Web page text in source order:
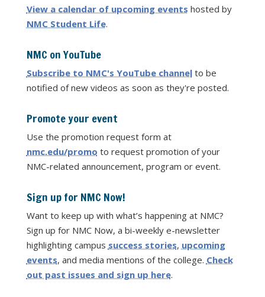
View a calendar of upcoming events hosted by
NMC Student Life.
NMC on YouTube
Subscribe to NMC's YouTube channelto be
notified of new videos as soon as they're posted.
Promote your event
Use the promotion request form at
nmc.edu/promo to request promotion of your
NMC-related announcement, program or event.
Sign up for NMC Now!
Want to keep up with what’s happening at NMC?
Sign up for NMC Now, a bi-weekly e-newsletter
highlighting campus success stories, upcoming
events, and media mentions of the college. Check
out past issues and sign up here.